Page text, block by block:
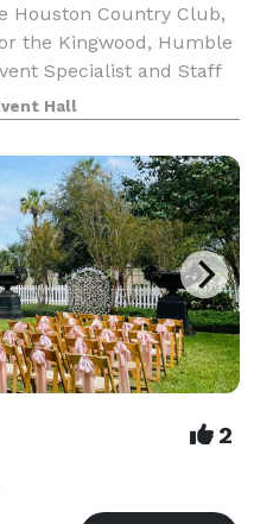
Houston Country Club,
the Kingwood, Humble
Specialist and Staff
executing any type of
Hall
2